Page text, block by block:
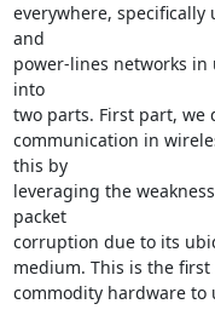
everywhere, specifically
and
power-lines networks
into
two parts. First part, we
communication in
this by
leveraging the
packet
corruption due to its
medium. This is the
commodity hardware to